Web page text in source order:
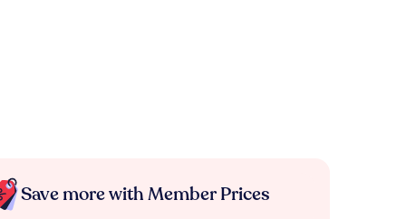
Save more with Member Prices